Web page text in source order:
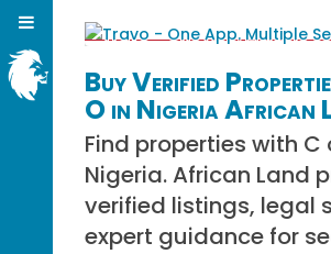
Buy Verified
O in Nigeria African
Find properties with C
Nigeria. African Land
verified listings, legal
expert guidance for